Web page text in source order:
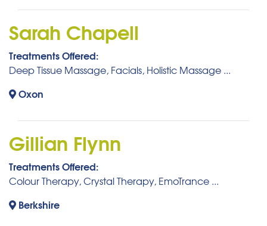
Sarah Chapell
Treatments Offered:
Deep Tissue Massage, Facials, Holistic Massage ...
Oxon
Gillian Flynn
Treatments Offered:
Colour Therapy, Crystal Therapy, EmoTrance ...
Berkshire